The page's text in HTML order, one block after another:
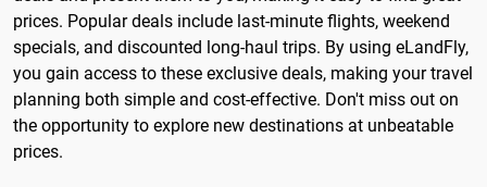
prices. Popular deals include last-minute flights, weekend
specials, and discounted long-haul trips. By using eLandFly,
you gain access to these exclusive deals, making your travel
planning both simple and cost-effective. Don't miss out on
the opportunity to explore new destinations at unbeatable
prices.